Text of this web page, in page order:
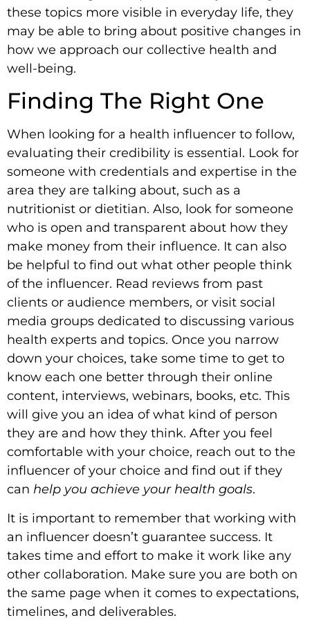
these topics more visible in everyday life, they
may be able to bring about positive changes in
how we approach our collective health and
well-being.
Finding The Right One
When looking for a health influencer to follow,
evaluating their credibility is essential. Look for
someone with credentials and expertise in the
area they are talking about, such as a
nutritionist or dietitian. Also, look for someone
who is open and transparent about how they
make money from their influence. It can also
be helpful to find out what other people think
of the influencer. Read reviews from past
clients or audience members, or visit social
media groups dedicated to discussing various
health experts and topics. Once you narrow
down your choices, take some time to get to
know each one better through their online
content, interviews, webinars, books, etc. This
will give you an idea of what kind of person
they are and how they think. After you feel
comfortable with your choice, reach out to the
influencer of your choice and find out if they
can help you achieve your health goals.
It is important to remember that working with
an influencer doesn’t guarantee success. It
takes time and effort to make it work like any
other collaboration. Make sure you are both on
the same page when it comes to expectations,
timelines, and deliverables.